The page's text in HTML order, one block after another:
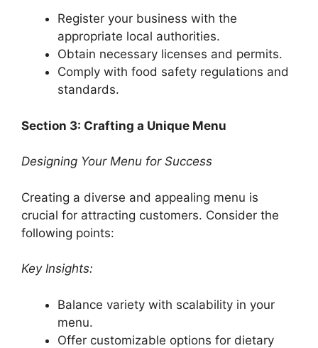
Register your business with the
appropriate local authorities.
Obtain necessary licenses and permits.
Comply with food safety regulations and
standards.
Section 3: Crafting a Unique Menu
Designing Your Menu for Success
Creating a diverse and appealing menu is
crucial for attracting customers. Consider the
following points:
Key Insights:
Balance variety with scalability in your
menu.
Offer customizable options for dietary